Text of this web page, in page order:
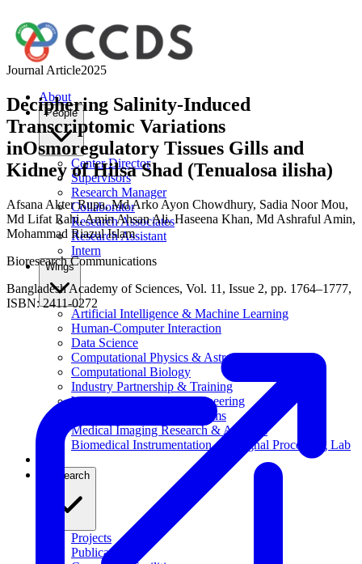
About
People
Center Director
Supervisors
Research Manager
Collaborator
Research Associates
Research Assistant
Intern
Wings
Artificial Intelligence & Machine Learning
Human-Computer Interaction
Data Science
Computational Physics & Astronomy
Computational Biology
Industry Partnership & Training
Women in Science & Engineering
Next-gen Embedded SysTems
Medical Imaging Research & Analysis
Biomedical Instrumentation and Signal Processing Lab
Research
Projects
Publications
Journal Article2025
Deciphering Salinity-Induced
Transcriptomic Variations
inOsmoregulatory Tissues Gills and
Kidney of Hilsa Shad (Tenualosa ilisha)
Afsana Akter Rupa,Md Arko Ayon Chowdhury, Sadia Noor Mou,
Md Lifat Rahi,Amin Ahsan Ali,Haseena Khan, Md Ashraful Amin,
Mohammad Riazul Islam
Bioresearch Communications
Bangladesh Academy of Sciences, Vol. 11, Issue 2, pp. 1764–1777,
ISBN: 2411-0272